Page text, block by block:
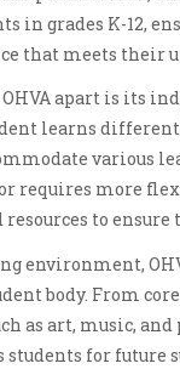
in grades K-12,
that meets their
apart is its
learns
various
requires more
to ensure
body. From
as art, music,
for future